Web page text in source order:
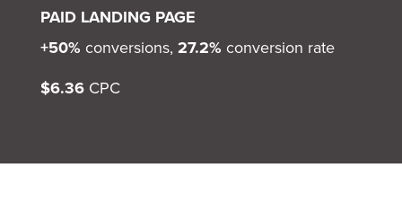
PAID LANDING PAGE
+50% conversions, 27.2% conversion rate
$6.36CPC